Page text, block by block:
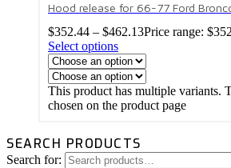
Hood release for 66-77 Ford
$352.44 – $462.13Price range:
Select options
This product has multiple variants.
chosen on the product page
SEARCH PRODUCTS
Search for: